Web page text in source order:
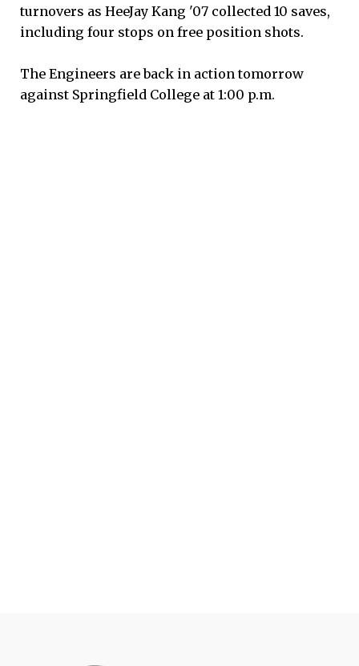
turnovers as HeeJay Kang '07 collected 10 saves,
including four stops on free position shots.
The Engineers are back in action tomorrow
against Springfield College at 1:00 p.m.